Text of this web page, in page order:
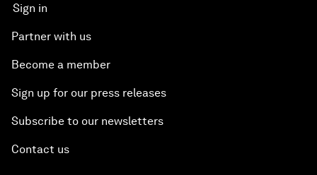
Sign in
Partner with us
Become a member
Sign up for our press releases
Subscribe to our newsletters
Contact us